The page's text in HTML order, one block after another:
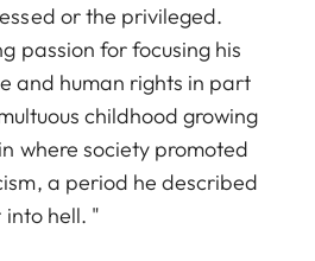
or the privileged.
passion for focusing his
and human rights in part
childhood growing
where society promoted
a period he described
into hell. "